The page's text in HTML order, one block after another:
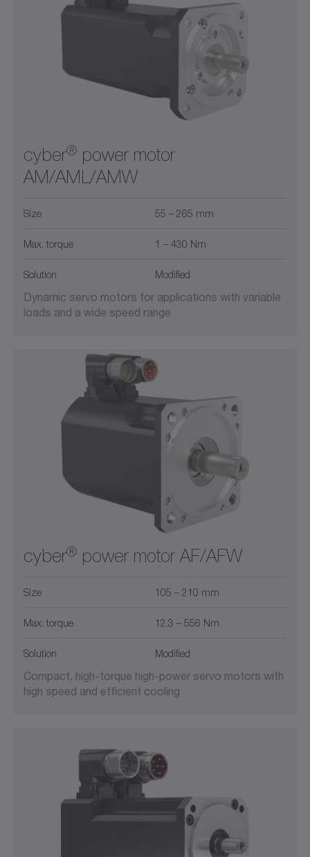
cyber® power motor
AM/AML/AMW
Size 55 – 265 mm
Max. torque 1 – 430 Nm
Solution Modified
Dynamic servo motors for applications with variable
loads and a wide speed range
cyber® power motor AF/AFW
Size 105 – 210 mm
Max. torque 12.3 – 556 Nm
Solution Modified
Compact, high-torque high-power servo motors with
high speed and efficient cooling